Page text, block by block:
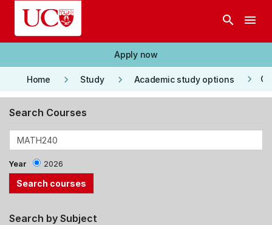
Skip to main content
search menu
Apply now
Home keyboard_arrow_right Study keyboard_arrow_right Academic study options keyboard_arrow_right
Search Courses
Year 2026
Search by Subject